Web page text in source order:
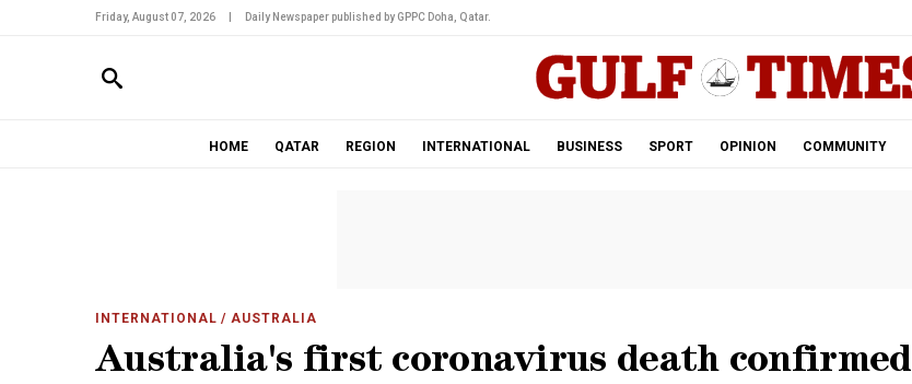
Friday, August 07, 2026 Daily Newspaper published by GPPC Doha, Qatar.
HOME QATAR REGION INTERNATIONAL BUSINESS SPORT OPINION COMMUNITY
INTERNATIONAL / AUSTRALIA
Australia's first coronavirus death confirmed